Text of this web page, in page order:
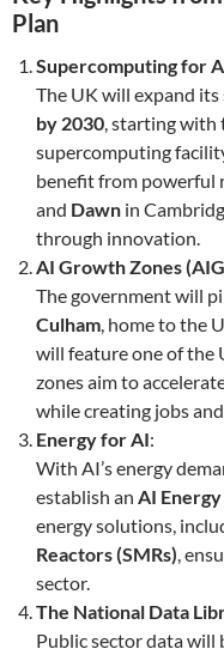
Plan
Supercomputing for
The UK will expand
by 2030 , starting
supercomputing
benefit from powerful
and Dawn in
through innovation.
AI Growth Zones
The government will
Culham , home to the
will feature one of the
zones aim to
while creating jobs
Energy for AI:
With AI’s energy
establish an AI
energy solutions,
Reactors (SMRs) ,
sector.
The National Data
Public sector data will